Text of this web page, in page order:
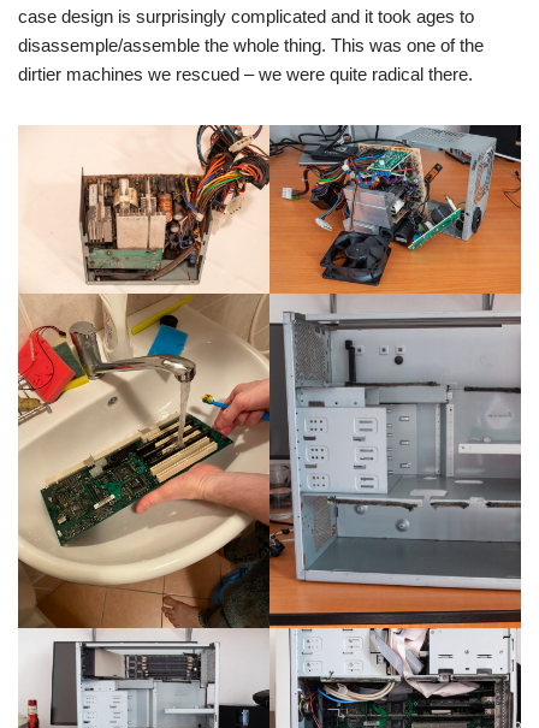
case design is surprisingly complicated and it took ages to
disassemple/assemble the whole thing. This was one of the
dirtier machines we rescued – we were quite radical there.